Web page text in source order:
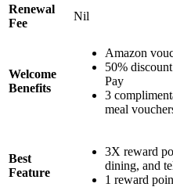
Renewal
Fee
Nil
Welcome
Benefits
Amazon
50%
Pay
3
meal
Best
Feature
3X reward
dining, and
1 reward